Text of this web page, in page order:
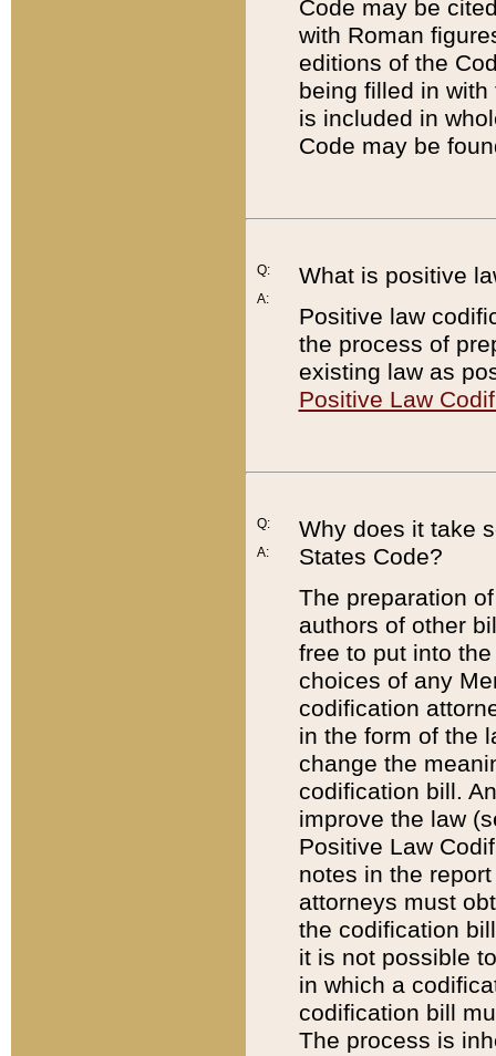
Code may be
with Roman
editions of the
being filled in
is included in
Code may be
Q:
A:
What is positive
Positive law
the process of
existing law as
Positive Law
Q:
A:
Why does it take
States Code?
The preparation
authors of other
free to put into
choices of any
codification
in the form of the
change the
codification bill.
improve the law
Positive Law
notes in the
attorneys must
the codification
it is not possible
in which a
codification bill
The process is